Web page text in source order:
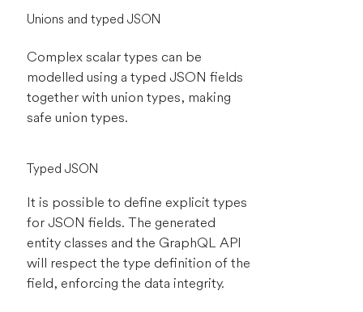
Unions and typed JSON
Complex scalar types can be
modelled using a typed JSON fields
together with union types, making
safe union types.
Typed JSON
It is possible to define explicit types
for JSON fields. The generated
entity classes and the GraphQL API
will respect the type definition of the
field, enforcing the data integrity.